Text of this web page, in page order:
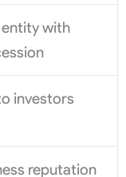
with
investors
reputation